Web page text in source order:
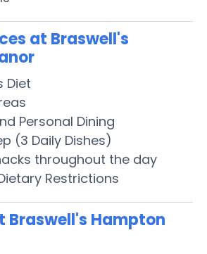
at Braswell's
Diet
Personal Dining
(3 Daily Dishes)
throughout the day
Restrictions
Braswell's Hampton